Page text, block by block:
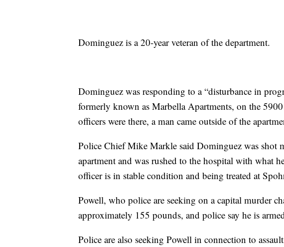
Dominguez is a 20-year veteran of the department.
Dominguez was responding to a “disturbance in
formerly known as Marbella Apartments, on the
officers were there, a man came outside of the
Police Chief Mike Markle said Dominguez was shot
apartment and was rushed to the hospital with what
officer is in stable condition and being treated at
Powell, who police are seeking on a capital murder
approximately 155 pounds, and police say he is
Police are also seeking Powell in connection to